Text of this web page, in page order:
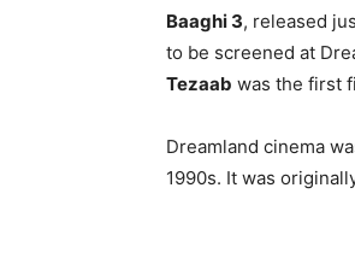
Baaghi 3, released
to be screened at
Tezaab was the first
Dreamland cinema
1990s. It was